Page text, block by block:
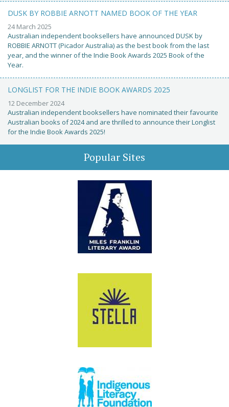
DUSK BY ROBBIE ARNOTT NAMED BOOK OF THE YEAR
24 March 2025
Australian independent booksellers have announced DUSK by
ROBBIE ARNOTT (Picador Australia) as the best book from the last
year, and the winner of the Indie Book Awards 2025 Book of the
Year.
LONGLIST FOR THE INDIE BOOK AWARDS 2025
12 December 2024
Australian independent booksellers have nominated their favourite
Australian books of 2024 and are thrilled to announce their Longlist
for the Indie Book Awards 2025!
Popular Sites